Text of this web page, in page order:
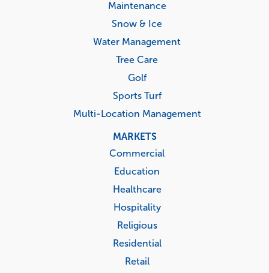
Maintenance
Snow & Ice
Water Management
Tree Care
Golf
Sports Turf
Multi-Location Management
MARKETS
Commercial
Education
Healthcare
Hospitality
Religious
Residential
Retail